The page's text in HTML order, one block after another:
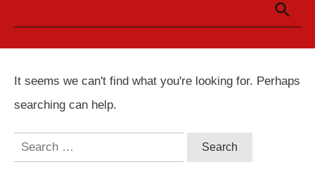
It seems we can't find what you're looking for. Perhaps
searching can help.
Search